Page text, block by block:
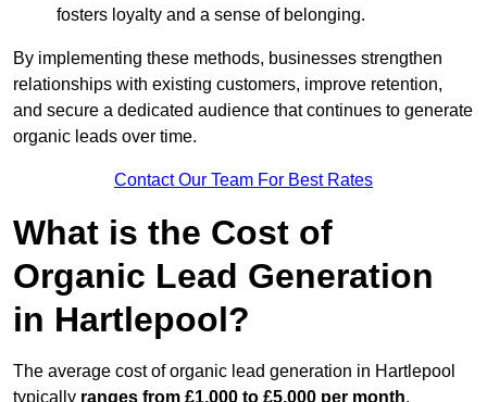
fosters loyalty and a sense of belonging.
By implementing these methods, businesses strengthen
relationships with existing customers, improve retention,
and secure a dedicated audience that continues to generate
organic leads over time.
Contact Our Team For Best Rates
What is the Cost of
Organic Lead Generation
in Hartlepool?
The average cost of organic lead generation in Hartlepool
typically ranges from £1,000 to £5,000 per month,